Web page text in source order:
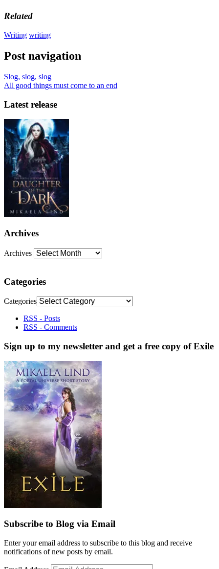
Related
Writing writing
Post navigation
Slog, slog, slog
All good things must come to an end
Latest release
Archives
Archives
Categories
Categories
RSS - Posts
RSS - Comments
Sign up to my newsletter and get a free copy of Exile
Subscribe to Blog via Email
Enter your email address to subscribe to this blog and receive
notifications of new posts by email.